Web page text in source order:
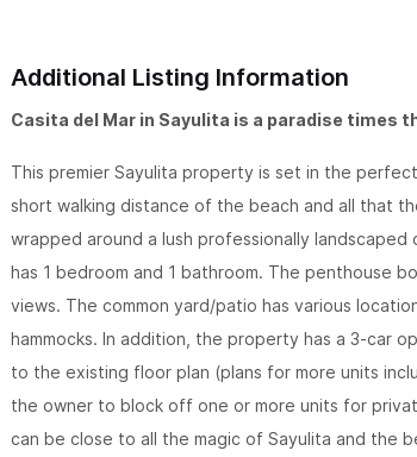
Additional Listing Information
Casita del Mar in Sayulita is a paradise times
This premier Sayulita property is set in the
short walking distance of the beach and all that
wrapped around a lush professionally
has 1 bedroom and 1 bathroom. The penthouse
views. The common yard/patio has various
hammocks. In addition, the property has a 3-car
to the existing floor plan (plans for more units
the owner to block off one or more units for
can be close to all the magic of Sayulita and the